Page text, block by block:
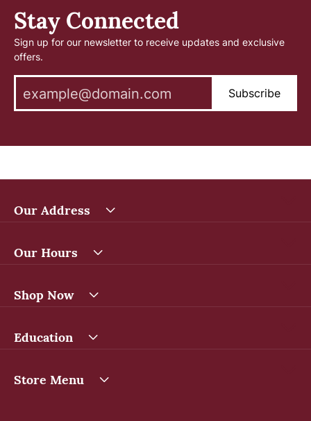
Stay Connected
Sign up for our newsletter to receive updates and exclusive
offers.
Subscribe
Our Address
Our Hours
Shop Now
Education
Store Menu